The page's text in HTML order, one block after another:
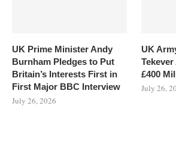
UK Prime Minister Andy
Burnham Pledges to Put
Britain’s Interests First in
First Major BBC Interview
July 26, 2026
UK
£400
July 26,